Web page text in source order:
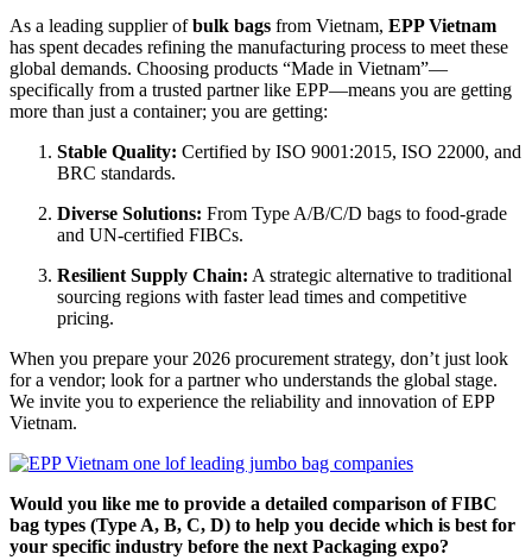
As a leading supplier ofbulk bags from Vietnam, EPP Vietnam
has spent decades refining the manufacturing process to meet these
global demands. Choosing products “Made in Vietnam”—
specifically from a trusted partner like EPP—means you are getting
more than just a container; you are getting:
Stable Quality: Certified by ISO 9001:2015, ISO 22000, and
BRC standards.
Diverse Solutions: From Type A/B/C/D bags to food-grade
and UN-certified FIBCs.
Resilient Supply Chain: A strategic alternative to traditional
sourcing regions with faster lead times and competitive
pricing.
When you prepare your 2026 procurement strategy, don’t just look
for a vendor; look for a partner who understands the global stage.
We invite you to experience the reliability and innovation of EPP
Vietnam.
Would you like me to provide a detailed comparison of FIBC
bag types (Type A, B, C, D) to help you decide which is best for
your specific industry before the next Packaging expo?